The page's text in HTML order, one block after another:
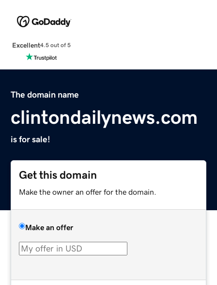
Excellent4.5 out of 5
The domain name
clintondailynews.com
is for sale!
Get this domain
Make the owner an offer for the domain.
Make an offer